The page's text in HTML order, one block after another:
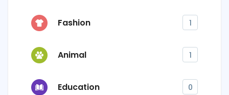
Fashion 1
Animal 1
Education 0